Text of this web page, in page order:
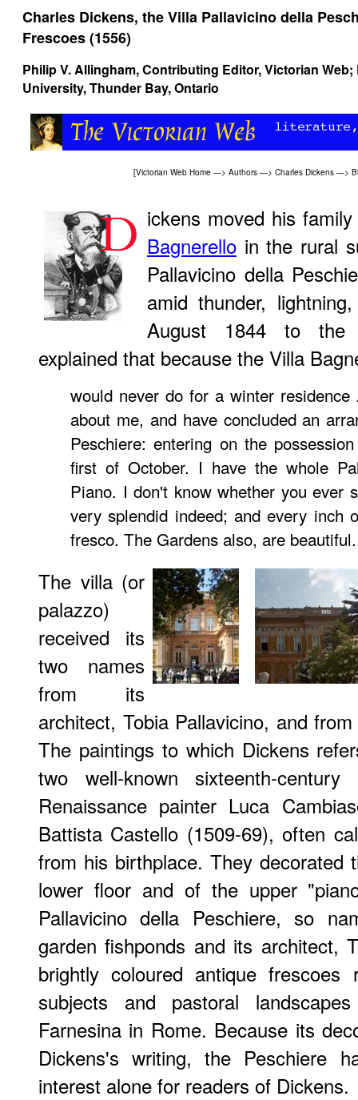
Charles Dickens, the Villa Pallavicino della
Frescoes (1556)
Philip V. Allingham, Contributing Editor, Victorian
University, Thunder Bay, Ontario
[Victorian Web Home —> Authors —> Charles Dickens —>
ickens moved his
Bagnerello in the rural
Pallavicino della
amid thunder,
August 1844 to the
explained that because the Villa
would never do for a winter
about me, and have concluded an
Peschiere: entering on the
first of October. I have the whole
Piano. I don't know whether you ever
very splendid indeed; and every inch
fresco. The Gardens also, are beautiful.
The villa (or
palazzo)
received its
two names
from its
architect, Tobia Pallavicino, and
The paintings to which Dickens
two well-known sixteenth-
Renaissance painter Luca
Battista Castello (1509-69), often
from his birthplace. They decorated
lower floor and of the upper
Pallavicino della Peschiere, so
garden fishponds and its architect,
brightly coloured antique frescoes
subjects and pastoral
Farnesina in Rome. Because its
Dickens's writing, the Peschiere
interest alone for readers of Dickens.